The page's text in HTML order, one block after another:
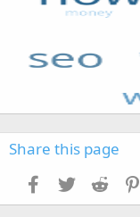
Share this page
Facebook
TwitterReddit